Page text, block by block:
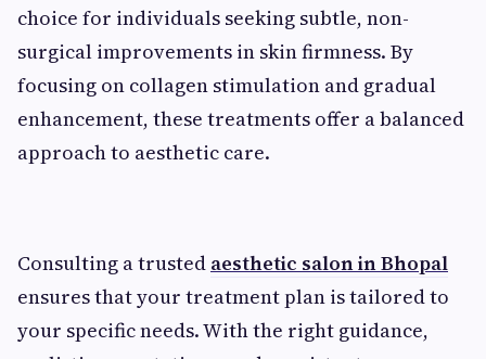
choice for individuals seeking subtle, non-
surgical improvements in skin firmness. By
focusing on collagen stimulation and gradual
enhancement, these treatments offer a balanced
approach to aesthetic care.
Consulting a trusted aesthetic salon in Bhopal
ensures that your treatment plan is tailored to
your specific needs. With the right guidance,